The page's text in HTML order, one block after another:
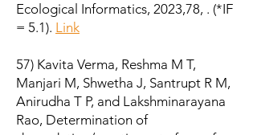
Ecological Informatics, 2023,78, . (*IF
= 5.1). Link
57) Kavita Verma, Reshma M T,
Manjari M, Shwetha J, Santrupt R M,
Anirudha T P, and Lakshminarayana
Rao, Determination of